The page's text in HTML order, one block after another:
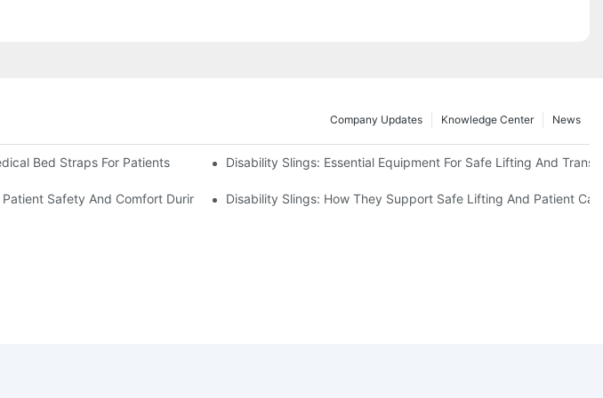
News
Knowledge Center
Company Updates
Bed Straps For Patients Disability Slings: Essential Equipment For Safe Lifting And
Safety And Comfort During RestDisability Slings: How They Support Safe Lifting And Patient